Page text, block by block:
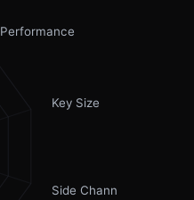
Performance
Key Size
Side Channel